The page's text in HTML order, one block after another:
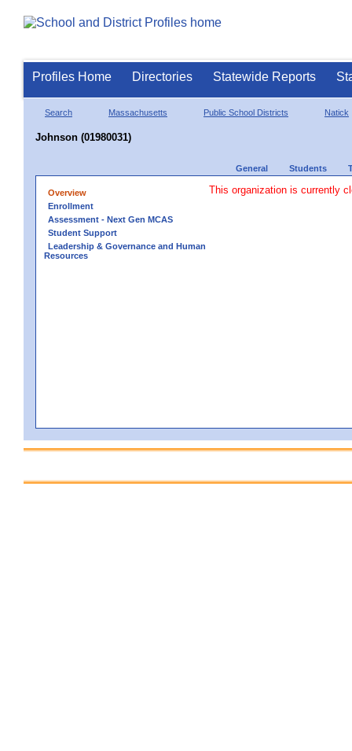
Profiles Home Directories Statewide Reports
Search Massachusetts Public School Districts Natick
Johnson (01980031)
General Students
Overview
Enrollment
Assessment - Next Gen MCAS
Student Support
Leadership & Governance and Human
Resources
This organization is currently